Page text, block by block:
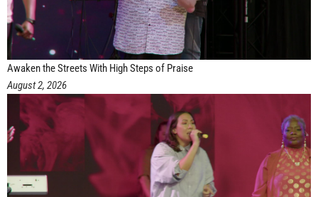
Awaken the Streets With High Steps of Praise
August 2, 2026